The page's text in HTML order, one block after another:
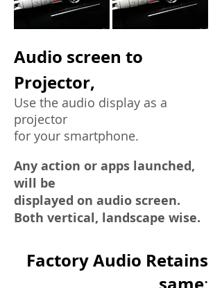
Audio screen to
Projector,
Use the audio display as a
projector
for your smartphone.
Any action or apps launched,
will be
displayed on audio screen.
Both vertical, landscape wise.
Factory Audio Retains